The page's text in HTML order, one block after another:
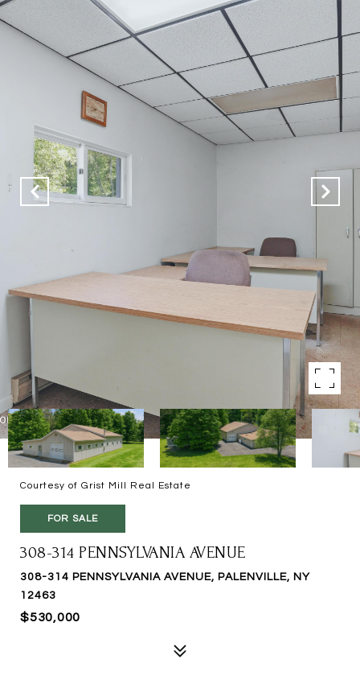
Courtesy of Grist Mill Real Estate
FOR SALE
308-314 PENNSYLVANIA AVENUE
308-314 PENNSYLVANIA AVENUE, PALENVILLE, NY
12463
$530,000